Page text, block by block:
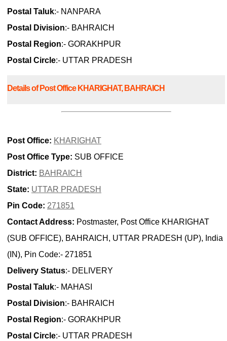
Postal Taluk:- NANPARA
Postal Division:- BAHRAICH
Postal Region:- GORAKHPUR
Postal Circle:- UTTAR PRADESH
Details of Post Office KHARIGHAT, BAHRAICH
Post Office: KHARIGHAT
Post Office Type: SUB OFFICE
District: BAHRAICH
State: UTTAR PRADESH
Pin Code: 271851
Contact Address: Postmaster, Post Office KHARIGHAT
(SUB OFFICE), BAHRAICH, UTTAR PRADESH (UP), India
(IN), Pin Code:- 271851
Delivery Status:- DELIVERY
Postal Taluk:- MAHASI
Postal Division:- BAHRAICH
Postal Region:- GORAKHPUR
Postal Circle:- UTTAR PRADESH